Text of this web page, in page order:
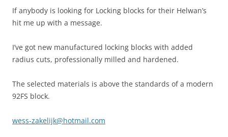
If anybody is looking for Locking blocks for their Helwan’s
hit me up with a message.
I’ve got new manufactured locking blocks with added
radius cuts, professionally milled and hardened.
The selected materials is above the standards of a modern
92FS block.
wess-zakelijk@hotmail.com